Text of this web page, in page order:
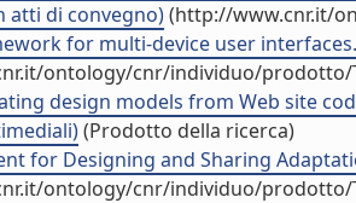
atti di convegno)(http://www.cnr.it/
for multi-device user
ontology/cnr/individuo/prodotto/
design models from Web site
(Prodotto della ricerca)
for Designing and Sharing
ontology/cnr/individuo/prodotto/